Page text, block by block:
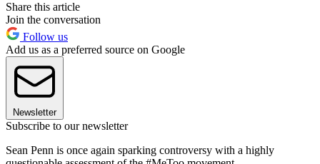
Share this article
Join the conversation
Follow us
Add us as a preferred source on Google
Newsletter
Subscribe to our newsletter
Sean Penn is once again sparking controversy with a highly